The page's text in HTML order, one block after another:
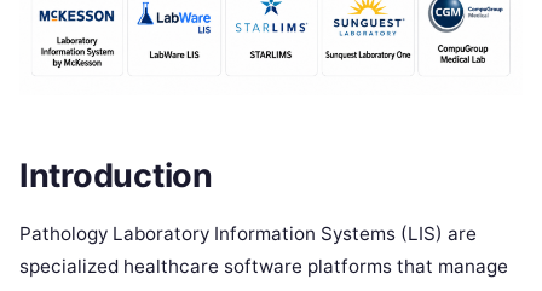
Introduction
Pathology Laboratory Information Systems (LIS) are
specialized healthcare software platforms that manage